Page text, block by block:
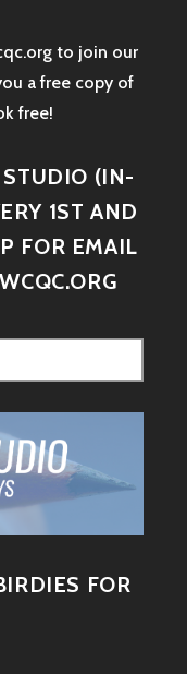
to join our
a free copy of
free!
STUDIO (IN-
1ST AND
FOR EMAIL
FOR